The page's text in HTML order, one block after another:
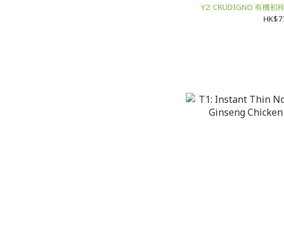
Y2: CRUDIGNO 有機初